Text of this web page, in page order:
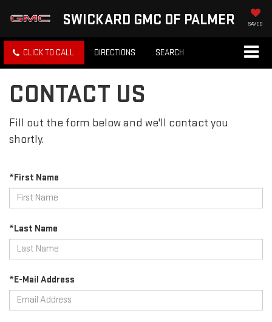
SWICKARD GMC OF PALMER SAVED
CLICK TO CALL DIRECTIONS SEARCH
CONTACT US
Fill out the form below and we'll contact you
shortly.
*First Name
*Last Name
*E-Mail Address